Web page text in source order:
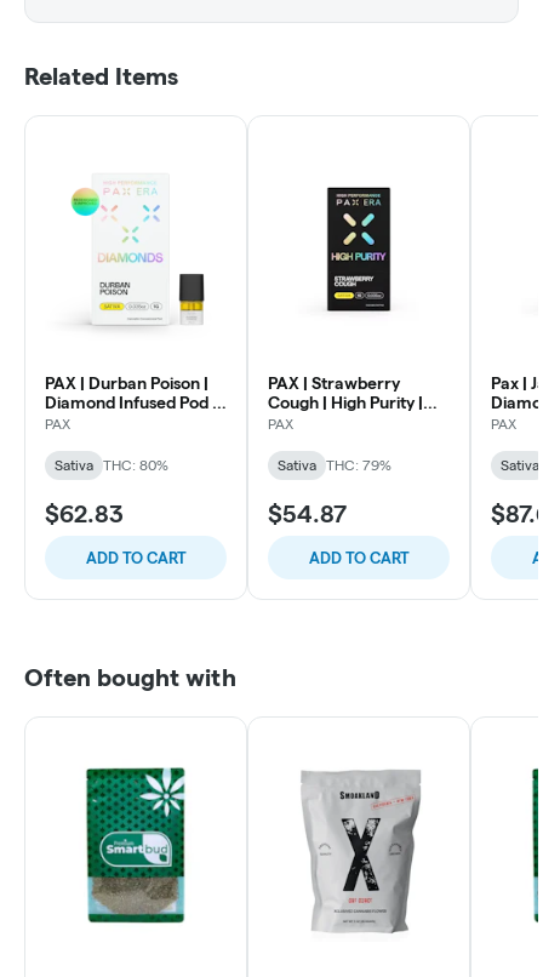
Related Items
PAX | Durban Poison |
Diamond Infused Pod |
1g
PAX
Sativa THC: 80%
$62.83
ADD TO CART
PAX | Strawberry
Cough | High Purity |
Pod | 1g
PAX
Sativa THC: 79%
$54.87
ADD TO CART
Pax |
Rosin
PAX
Sativa
Often bought with